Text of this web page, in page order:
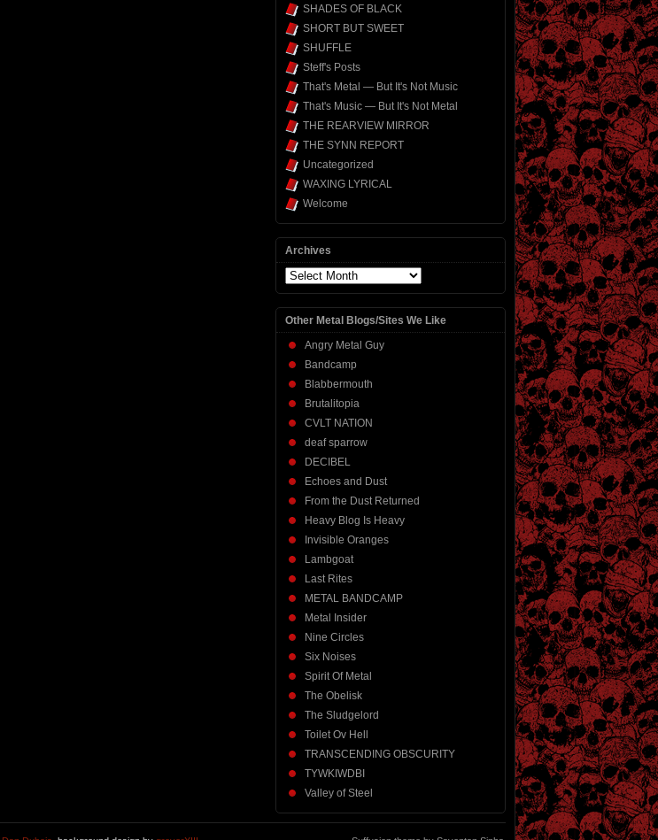
SHADES OF BLACK
SHORT BUT SWEET
SHUFFLE
Steff's Posts
That's Metal — But It's Not Music
That's Music — But It's Not Metal
THE REARVIEW MIRROR
THE SYNN REPORT
Uncategorized
WAXING LYRICAL
Welcome
Archives
Archives
Other Metal Blogs/Sites We Like
Angry Metal Guy
Bandcamp
Blabbermouth
Brutalitopia
CVLT NATION
deaf sparrow
DECIBEL
Echoes and Dust
From the Dust Returned
Heavy Blog Is Heavy
Invisible Oranges
Lambgoat
Last Rites
METAL BANDCAMP
Metal Insider
Nine Circles
Six Noises
Spirit Of Metal
The Obelisk
The Sludgelord
Toilet Ov Hell
TRANSCENDING OBSCURITY
TYWKIWDBI
Valley of Steel